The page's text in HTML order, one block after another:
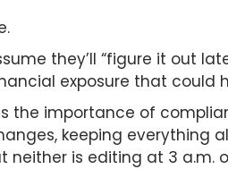
they’ll “figure it out
exposure that
the importance of
keeping everything
neither is editing at 3